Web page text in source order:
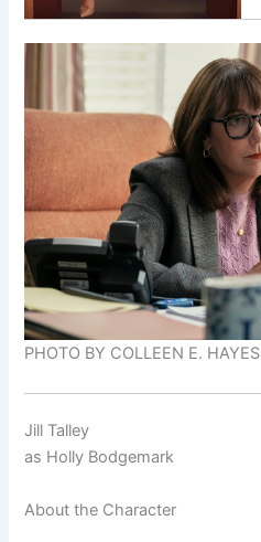
PHOTO BY COLLEEN E. HAYES
Jill Talley
as Holly Bodgemark
About the Character